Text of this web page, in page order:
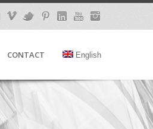
CONTACT English